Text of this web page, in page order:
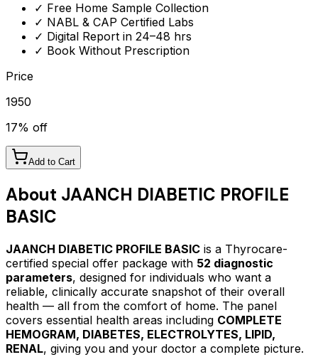
✓ Free Home Sample Collection
✓ NABL & CAP Certified Labs
✓ Digital Report in 24–48 hrs
✓ Book Without Prescription
Price
1950
17% off
Add to Cart
About JAANCH DIABETIC PROFILE
BASIC
JAANCH DIABETIC PROFILE BASIC is a Thyrocare-
certified special offer package with 52 diagnostic
parameters, designed for individuals who want a
reliable, clinically accurate snapshot of their overall
health — all from the comfort of home. The panel
covers essential health areas including COMPLETE
HEMOGRAM, DIABETES, ELECTROLYTES, LIPID,
RENAL, giving you and your doctor a complete picture.